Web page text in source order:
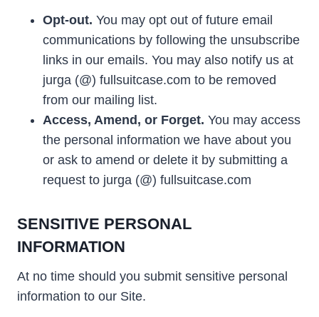
Opt-out. You may opt out of future email
communications by following the unsubscribe
links in our emails. You may also notify us at
jurga (@) fullsuitcase.com to be removed
from our mailing list.
Access, Amend, or Forget. You may access
the personal information we have about you
or ask to amend or delete it by submitting a
request to jurga (@) fullsuitcase.com
SENSITIVE PERSONAL
INFORMATION
At no time should you submit sensitive personal
information to our Site.